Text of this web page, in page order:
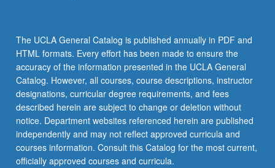
The UCLA General Catalog is published annually in PDF and
HTML formats. Every effort has been made to ensure the
accuracy of the information presented in the UCLA General
Catalog. However, all courses, course descriptions, instructor
designations, curricular degree requirements, and fees
described herein are subject to change or deletion without
notice. Department websites referenced herein are published
independently and may not reflect approved curricula and
courses information. Consult this Catalog for the most current,
officially approved courses and curricula.